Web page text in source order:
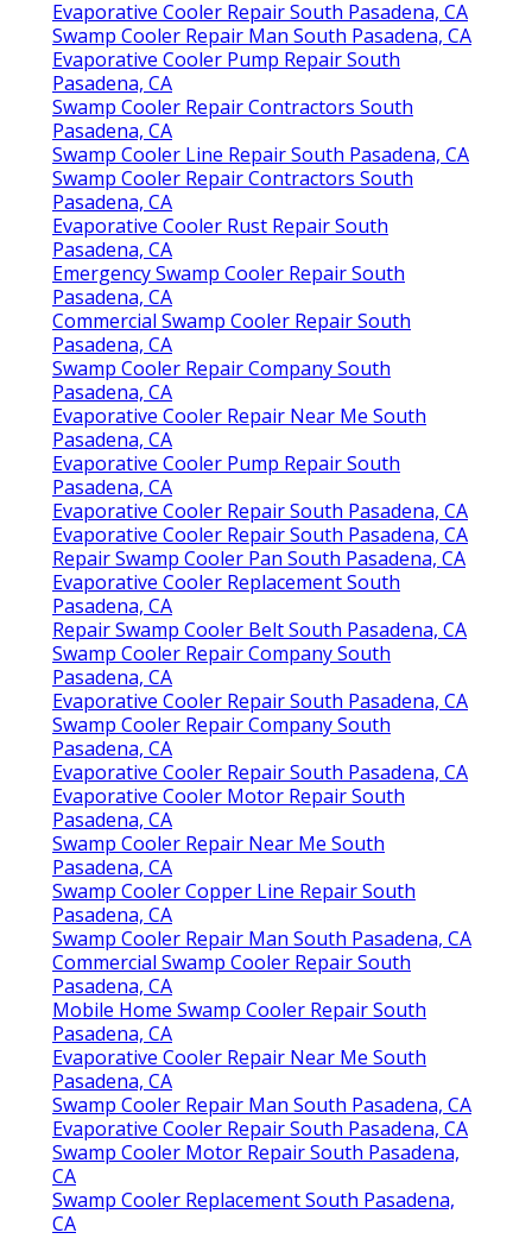
Evaporative Cooler Repair South Pasadena, CA
Swamp Cooler Repair Man South Pasadena, CA
Evaporative Cooler Pump Repair South
Pasadena, CA
Swamp Cooler Repair Contractors South
Pasadena, CA
Swamp Cooler Line Repair South Pasadena, CA
Swamp Cooler Repair Contractors South
Pasadena, CA
Evaporative Cooler Rust Repair South
Pasadena, CA
Emergency Swamp Cooler Repair South
Pasadena, CA
Commercial Swamp Cooler Repair South
Pasadena, CA
Swamp Cooler Repair Company South
Pasadena, CA
Evaporative Cooler Repair Near Me South
Pasadena, CA
Evaporative Cooler Pump Repair South
Pasadena, CA
Evaporative Cooler Repair South Pasadena, CA
Evaporative Cooler Repair South Pasadena, CA
Repair Swamp Cooler Pan South Pasadena, CA
Evaporative Cooler Replacement South
Pasadena, CA
Repair Swamp Cooler Belt South Pasadena, CA
Swamp Cooler Repair Company South
Pasadena, CA
Evaporative Cooler Repair South Pasadena, CA
Swamp Cooler Repair Company South
Pasadena, CA
Evaporative Cooler Repair South Pasadena, CA
Evaporative Cooler Motor Repair South
Pasadena, CA
Swamp Cooler Repair Near Me South
Pasadena, CA
Swamp Cooler Copper Line Repair South
Pasadena, CA
Swamp Cooler Repair Man South Pasadena, CA
Commercial Swamp Cooler Repair South
Pasadena, CA
Mobile Home Swamp Cooler Repair South
Pasadena, CA
Evaporative Cooler Repair Near Me South
Pasadena, CA
Swamp Cooler Repair Man South Pasadena, CA
Evaporative Cooler Repair South Pasadena, CA
Swamp Cooler Motor Repair South Pasadena,
CA
Swamp Cooler Replacement South Pasadena,
CA